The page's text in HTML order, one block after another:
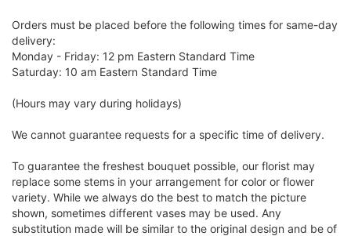
Orders must be placed before the following times for same-day
delivery:
Monday - Friday: 12 pm Eastern Standard Time
Saturday: 10 am Eastern Standard Time
(Hours may vary during holidays)
We cannot guarantee requests for a specific time of delivery.
To guarantee the freshest bouquet possible, our florist may
replace some stems in your arrangement for color or flower
variety. While we always do the best to match the picture
shown, sometimes different vases may be used. Any
substitution made will be similar to the original design and be of